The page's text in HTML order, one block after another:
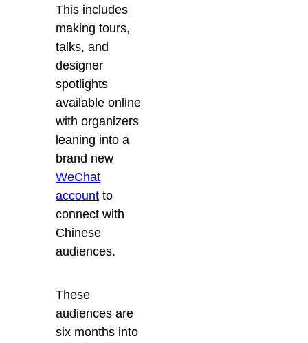
This includes
making tours,
talks, and
designer
spotlights
available online
with organizers
leaning into a
brand new
WeChat
account to
connect with
Chinese
audiences.
These
audiences are
six months into